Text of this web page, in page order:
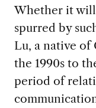
Whether it
spurred by
Lu, a native of
the 1990s to
period of